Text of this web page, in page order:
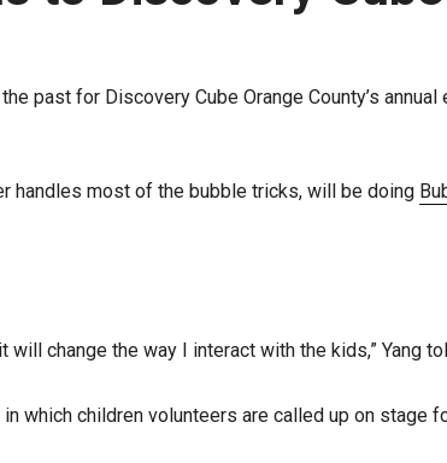
past for Discovery Cube Orange County’s
handles most of the bubble tricks, will be doing
will change the way I interact with the kids,” Yang
which children volunteers are called up on stage